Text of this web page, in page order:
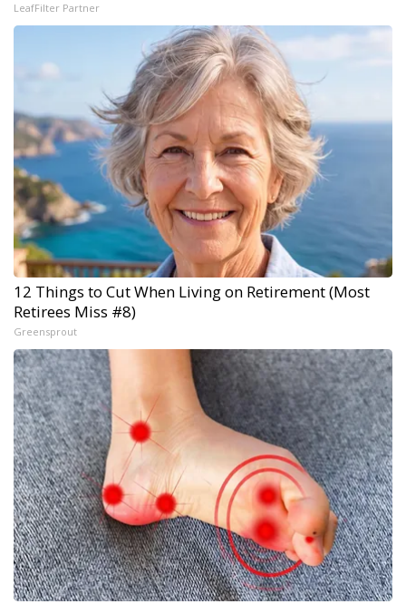
LeafFilter Partner
12 Things to Cut When Living on Retirement (Most
Retirees Miss #8)
Greensprout